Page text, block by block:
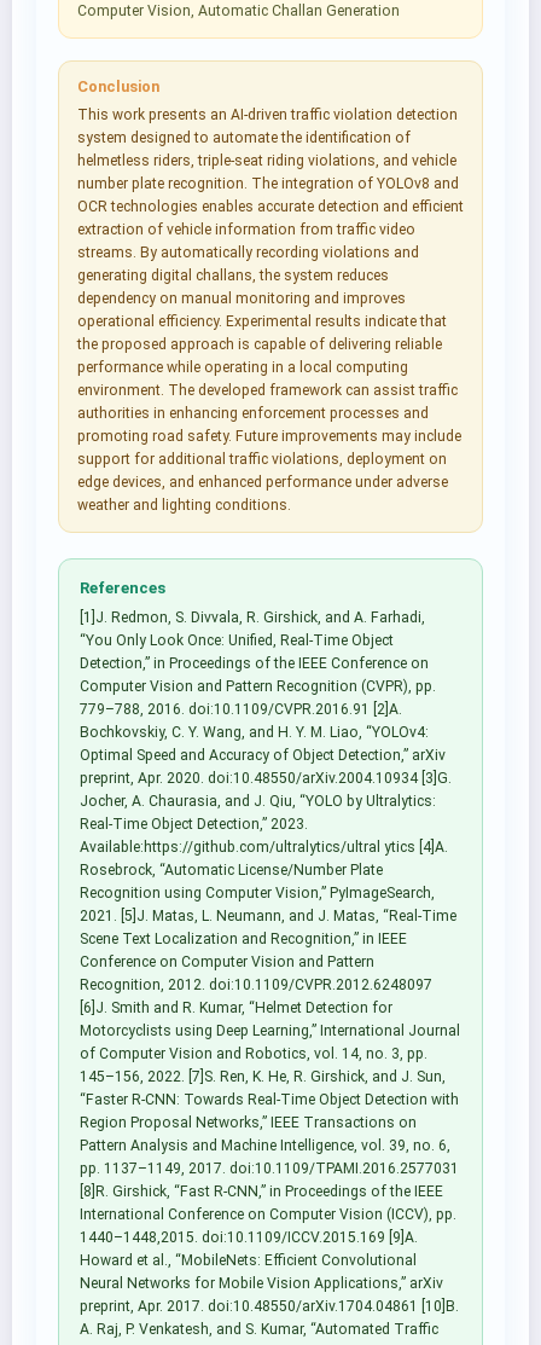
Computer Vision, Automatic Challan Generation
Conclusion
This work presents an AI-driven traffic violation detection
system designed to automate the identification of
helmetless riders, triple-seat riding violations, and vehicle
number plate recognition. The integration of YOLOv8 and
OCR technologies enables accurate detection and efficient
extraction of vehicle information from traffic video
streams. By automatically recording violations and
generating digital challans, the system reduces
dependency on manual monitoring and improves
operational efficiency. Experimental results indicate that
the proposed approach is capable of delivering reliable
performance while operating in a local computing
environment. The developed framework can assist traffic
authorities in enhancing enforcement processes and
promoting road safety. Future improvements may include
support for additional traffic violations, deployment on
edge devices, and enhanced performance under adverse
weather and lighting conditions.
References
[1]J. Redmon, S. Divvala, R. Girshick, and A. Farhadi,
“You Only Look Once: Unified, Real-Time Object
Detection,” in Proceedings of the IEEE Conference on
Computer Vision and Pattern Recognition (CVPR), pp.
779–788, 2016. doi:10.1109/CVPR.2016.91 [2]A.
Bochkovskiy, C. Y. Wang, and H. Y. M. Liao, “YOLOv4:
Optimal Speed and Accuracy of Object Detection,” arXiv
preprint, Apr. 2020. doi:10.48550/arXiv.2004.10934 [3]G.
Jocher, A. Chaurasia, and J. Qiu, “YOLO by Ultralytics:
Real-Time Object Detection,” 2023.
Available:https://github.com/ultralytics/ultral ytics [4]A.
Rosebrock, “Automatic License/Number Plate
Recognition using Computer Vision,” PyImageSearch,
2021. [5]J. Matas, L. Neumann, and J. Matas, “Real-Time
Scene Text Localization and Recognition,” in IEEE
Conference on Computer Vision and Pattern
Recognition, 2012. doi:10.1109/CVPR.2012.6248097
[6]J. Smith and R. Kumar, “Helmet Detection for
Motorcyclists using Deep Learning,” International Journal
of Computer Vision and Robotics, vol. 14, no. 3, pp.
145–156, 2022. [7]S. Ren, K. He, R. Girshick, and J. Sun,
“Faster R-CNN: Towards Real-Time Object Detection with
Region Proposal Networks,” IEEE Transactions on
Pattern Analysis and Machine Intelligence, vol. 39, no. 6,
pp. 1137–1149, 2017. doi:10.1109/TPAMI.2016.2577031
[8]R. Girshick, “Fast R-CNN,” in Proceedings of the IEEE
International Conference on Computer Vision (ICCV), pp.
1440–1448,2015. doi:10.1109/ICCV.2015.169 [9]A.
Howard et al., “MobileNets: Efficient Convolutional
Neural Networks for Mobile Vision Applications,” arXiv
preprint, Apr. 2017. doi:10.48550/arXiv.1704.04861 [10]B.
A. Raj, P. Venkatesh, and S. Kumar, “Automated Traffic